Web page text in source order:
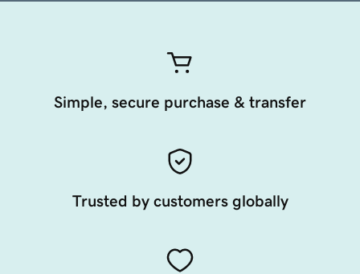
Simple, secure purchase & transfer
Trusted by customers globally